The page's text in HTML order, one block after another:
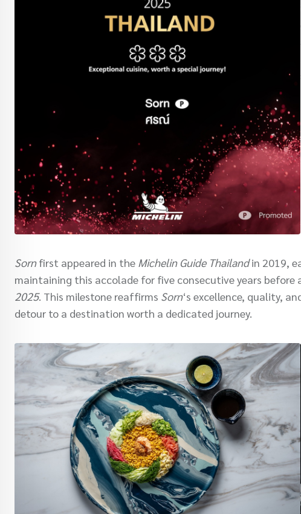
Sornfirst appeared in the Michelin Guide Thailandin 2019,
maintaining this accolade for five consecutive years
2025. This milestone reaffirms Sorn‘s excellence, quality,
detour to a destination worth a dedicated journey.